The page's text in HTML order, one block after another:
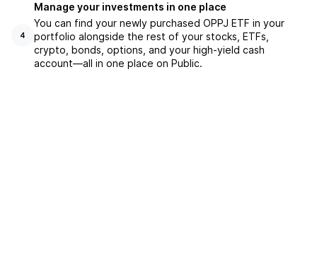
4
Manage your investments in one place
You can find your newly purchased OPPJ ETF in your
portfolio alongside the rest of your stocks, ETFs,
crypto, bonds, options, and your high-yield cash
account––all in one place on Public.